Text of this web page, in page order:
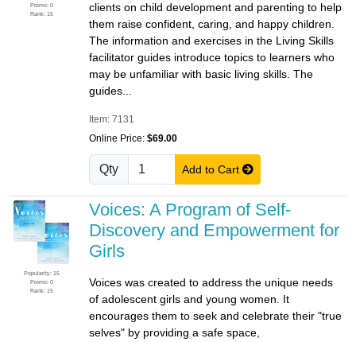
Promo: 0
Rank: 15
clients on child development and parenting to help
them raise confident, caring, and happy children.
The information and exercises in the Living Skills
facilitator guides introduce topics to learners who
may be unfamiliar with basic living skills. The
guides...
Item: 7131
Online Price: $69.00
Qty Add to Cart
Popularity: 15
Promo: 0
Rank: 15
Voices: A Program of Self-
Discovery and Empowerment for
Girls
Voices was created to address the unique needs
of adolescent girls and young women. It
encourages them to seek and celebrate their "true
selves" by providing a safe space,